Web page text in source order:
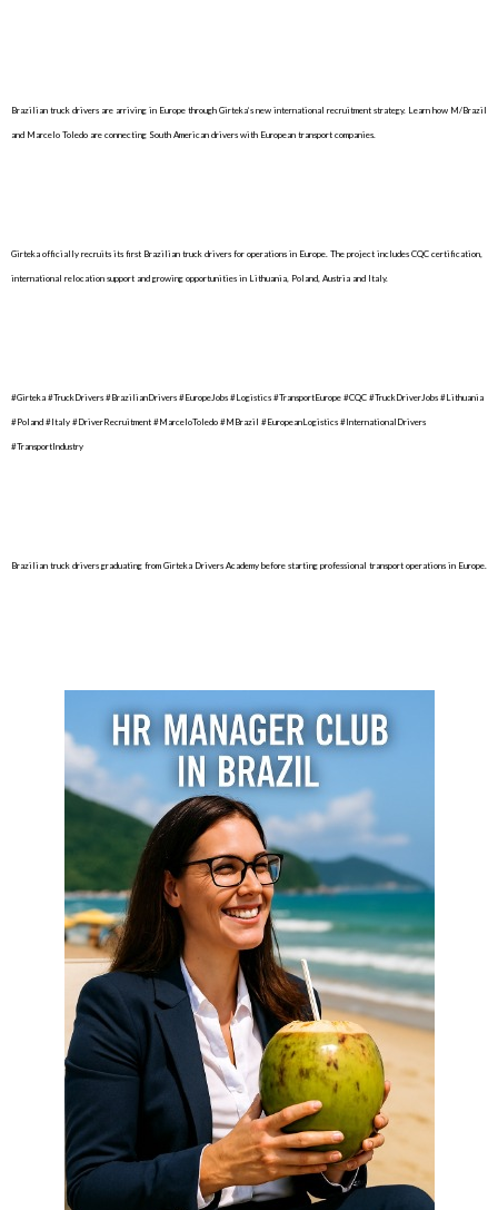
Brazilian truck drivers are arriving in Europe through Girteka’s new international recruitment strategy. Learn how M/Brazil
and Marcelo Toledo are connecting South American drivers with European transport companies.
Girteka officially recruits its first Brazilian truck drivers for operations in Europe. The project includes CQC certification,
international relocation support and growing opportunities in Lithuania, Poland, Austria and Italy.
#Girteka #TruckDrivers #BrazilianDrivers #EuropeJobs #Logistics #TransportEurope #CQC #TruckDriverJobs #Lithuania
#Poland #Italy #DriverRecruitment #MarceloToledo #MBrazil #EuropeanLogistics #InternationalDrivers
#TransportIndustry
Brazilian truck drivers graduating from Girteka Drivers Academy before starting professional transport operations in Europe.